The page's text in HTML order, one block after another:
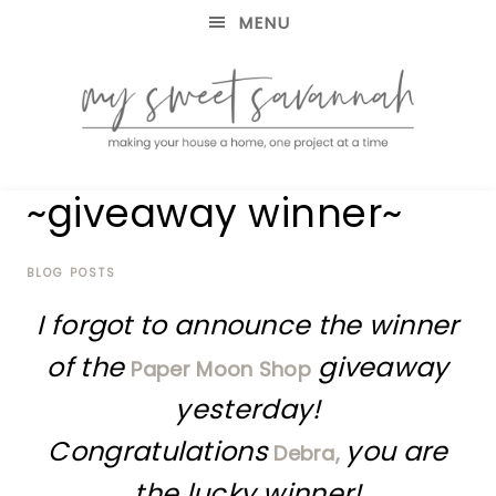
MENU
MY
SWEET
SAVANNAH
house
home,
project
~giveaway winner~
BLOG POSTS
I forgot to announce the winner
of the Paper Moon Shopgiveaway
yesterday!
Congratulations Debra, you are